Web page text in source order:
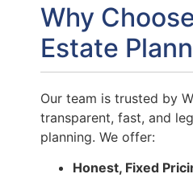
Why
Estate
Our team is trusted by
transparent, fast, and
planning. We offer:
Honest, Fixed